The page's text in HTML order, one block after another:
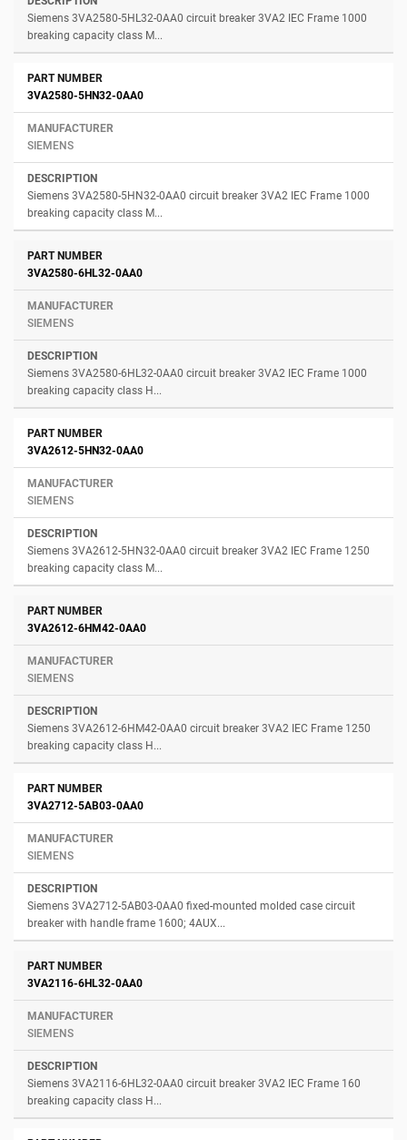
Siemens 3VA2580-5HL32-0AA0 circuit breaker 3VA2 IEC Frame 1000
breaking capacity class M...
3VA2580-5HN32-0AA0
SIEMENS
Siemens 3VA2580-5HN32-0AA0 circuit breaker 3VA2 IEC Frame 1000
breaking capacity class M...
3VA2580-6HL32-0AA0
SIEMENS
Siemens 3VA2580-6HL32-0AA0 circuit breaker 3VA2 IEC Frame 1000
breaking capacity class H...
3VA2612-5HN32-0AA0
SIEMENS
Siemens 3VA2612-5HN32-0AA0 circuit breaker 3VA2 IEC Frame 1250
breaking capacity class M...
3VA2612-6HM42-0AA0
SIEMENS
Siemens 3VA2612-6HM42-0AA0 circuit breaker 3VA2 IEC Frame 1250
breaking capacity class H...
3VA2712-5AB03-0AA0
SIEMENS
Siemens 3VA2712-5AB03-0AA0 fixed-mounted molded case circuit
breaker with handle frame 1600; 4AUX...
3VA2116-6HL32-0AA0
SIEMENS
Siemens 3VA2116-6HL32-0AA0 circuit breaker 3VA2 IEC Frame 160
breaking capacity class H...